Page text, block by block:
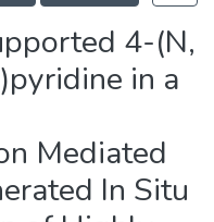
4-(N,
in a
Mediated
In Situ